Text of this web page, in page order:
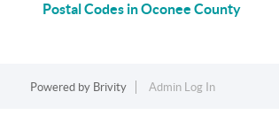
Postal Codes in Oconee County
Powered by Brivity Admin Log In